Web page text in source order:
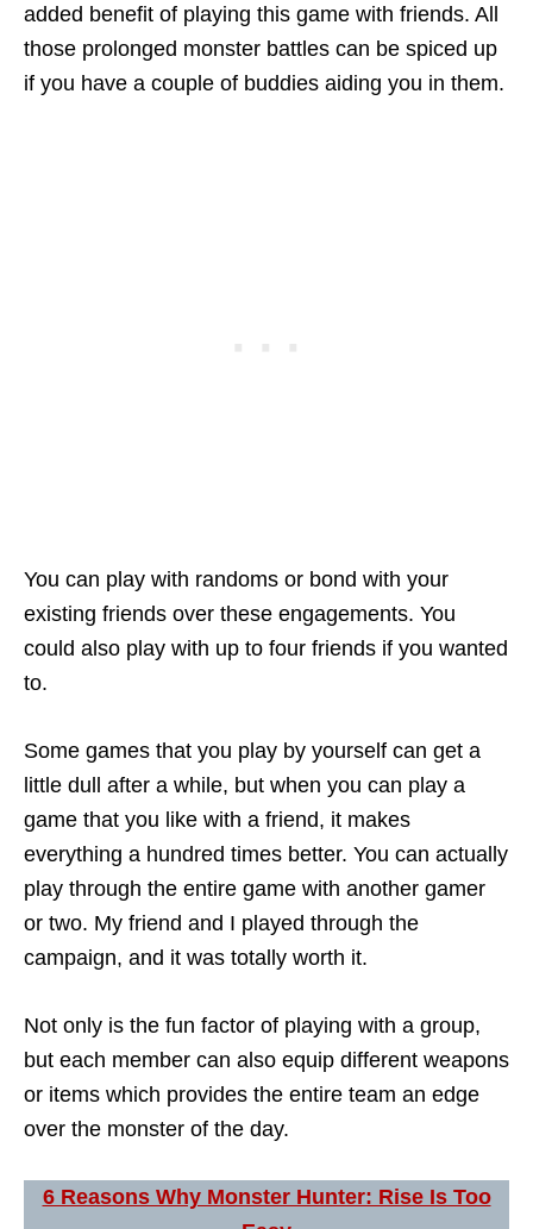
added benefit of playing this game with friends. All
those prolonged monster battles can be spiced up
if you have a couple of buddies aiding you in them.
You can play with randoms or bond with your
existing friends over these engagements. You
could also play with up to four friends if you wanted
to.
Some games that you play by yourself can get a
little dull after a while, but when you can play a
game that you like with a friend, it makes
everything a hundred times better. You can actually
play through the entire game with another gamer
or two. My friend and I played through the
campaign, and it was totally worth it.
Not only is the fun factor of playing with a group,
but each member can also equip different weapons
or items which provides the entire team an edge
over the monster of the day.
6 Reasons Why Monster Hunter: Rise Is Too